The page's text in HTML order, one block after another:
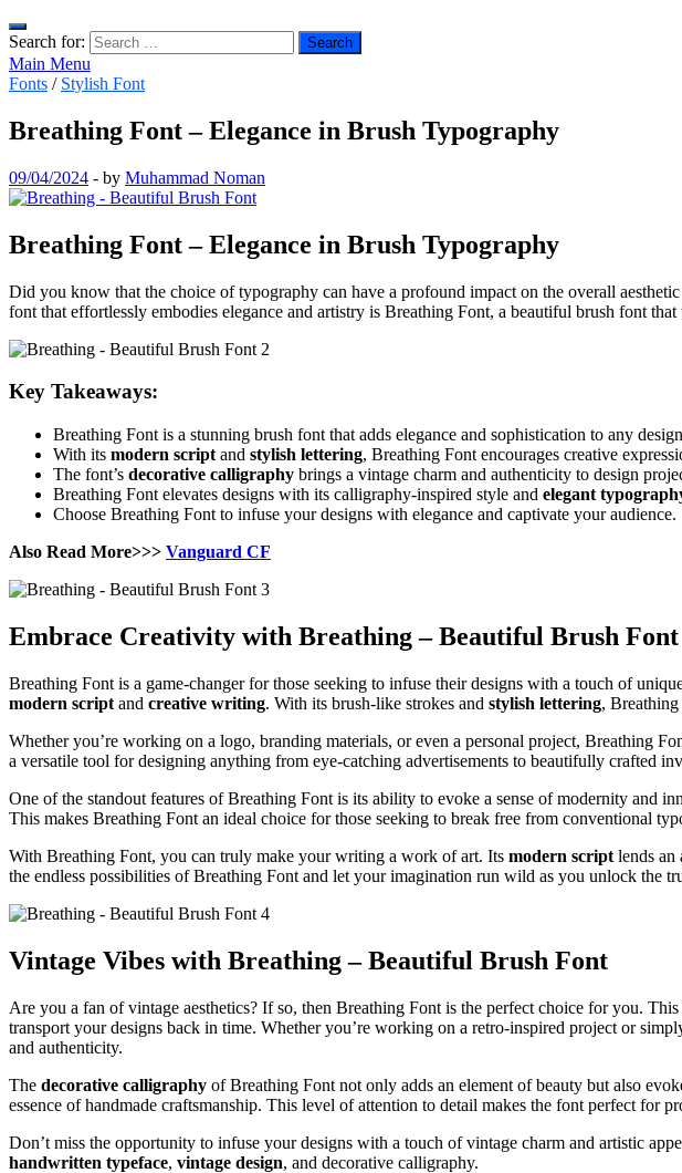
Search for:
Main Menu
Fonts / Stylish Font
Breathing Font – Elegance in Brush Typography
09/04/2024 - by Muhammad Noman
Breathing Font – Elegance in Brush Typography
Did you know that the choice of typography can have a profound impact on the overall
font that effortlessly embodies elegance and artistry is Breathing Font, a beautiful brush font
Key Takeaways:
Breathing Font is a stunning brush font that adds elegance and sophistication to any
With its modern script and stylish lettering, Breathing Font encourages creative
The font’s decorative calligraphy brings a vintage charm and authenticity to design
Breathing Font elevates designs with its calligraphy-inspired style and elegant
Choose Breathing Font to infuse your designs with elegance and captivate your audience.
Also Read More>>> Vanguard CF
Embrace Creativity with Breathing – Beautiful Brush Font
Breathing Font is a game-changer for those seeking to infuse their designs with a touch of
modern script and creative writing. With its brush-like strokes and stylish lettering,
Whether you’re working on a logo, branding materials, or even a personal project, Breathing
a versatile tool for designing anything from eye-catching advertisements to beautifully crafted
One of the standout features of Breathing Font is its ability to evoke a sense of modernity and
This makes Breathing Font an ideal choice for those seeking to break free from conventional
With Breathing Font, you can truly make your writing a work of art. Its modern script lends an
the endless possibilities of Breathing Font and let your imagination run wild as you unlock the
Vintage Vibes with Breathing – Beautiful Brush Font
Are you a fan of vintage aesthetics? If so, then Breathing Font is the perfect choice for you.
transport your designs back in time. Whether you’re working on a retro-inspired project or
and authenticity.
The decorative calligraphy of Breathing Font not only adds an element of beauty but also
essence of handmade craftsmanship. This level of attention to detail makes the font perfect for
Don’t miss the opportunity to infuse your designs with a touch of vintage charm and artistic
handwritten typeface, vintage design, and decorative calligraphy.